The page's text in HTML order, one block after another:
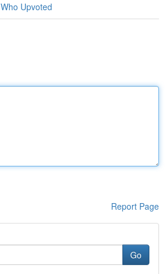
Who Upvoted
Report Page
Go